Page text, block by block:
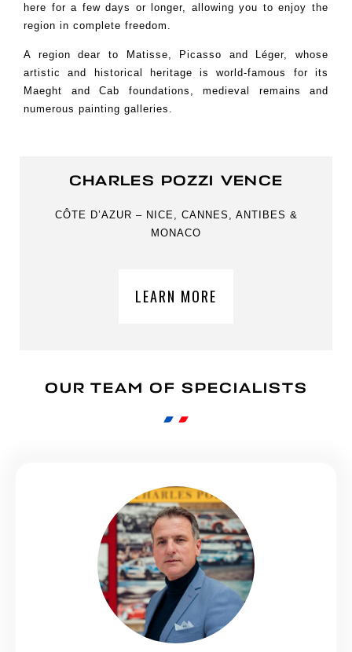
here for a few days or longer, allowing you to enjoy the
region in complete freedom.
A region dear to Matisse, Picasso and Léger, whose
artistic and historical heritage isworld-famous for its
Maeght and Cab foundations, medieval remains and
numerous painting galleries.
CHARLES POZZI VENCE
CÔTE D’AZUR – NICE, CANNES, ANTIBES &
MONACO
LEARN MORE
OUR TEAM OF SPECIALISTS